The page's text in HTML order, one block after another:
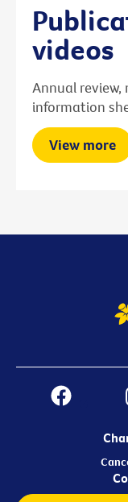
videos
Annual review,
information
View more